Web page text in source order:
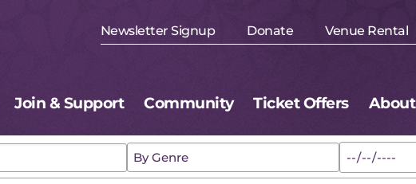
Newsletter Signup Donate Venue Rental
Join & Support Community Ticket Offers About